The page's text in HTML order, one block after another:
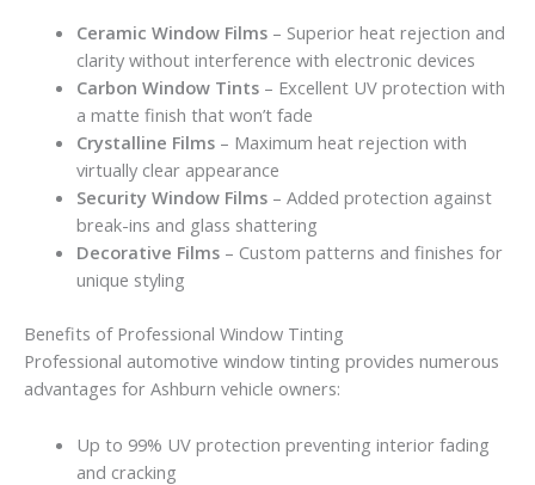
Ceramic Window Films– Superior heat rejection and
clarity without interference with electronic devices
Carbon Window Tints– Excellent UV protection with
a matte finish that won’t fade
Crystalline Films– Maximum heat rejection with
virtually clear appearance
Security Window Films– Added protection against
break-ins and glass shattering
Decorative Films– Custom patterns and finishes for
unique styling
Benefits of Professional Window Tinting
Professional automotive window tinting provides numerous
advantages for Ashburn vehicle owners:
Up to 99% UV protection preventing interior fading
and cracking